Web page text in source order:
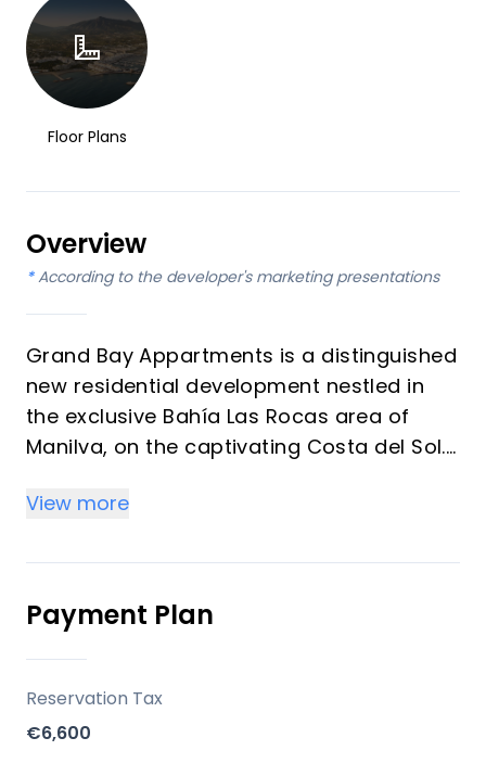
Floor Plans
Overview
* According to the developer's marketing presentations
Grand Bay Appartments is a distinguished
new residential development nestled in
the exclusive Bahía Las Rocas area of
Manilva, on the captivating Costa del Sol.
apartments is meticulously designed to
lifestyle, and breathtaking sea views
within a unique Mediterranean setting.
Residents will enjoy a private community
with exceptional communal facilities, all
within a tranquil beachside environment.
Key Differentiators
View more
Payment Plan
Reservation Tax
€6,600